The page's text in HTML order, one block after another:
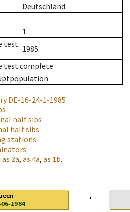
Deutschland
1
test 1985
test complete
DE-16-24-1-1985
half sibs
half sibs
stations
as 2a, as 4a, as 1b.